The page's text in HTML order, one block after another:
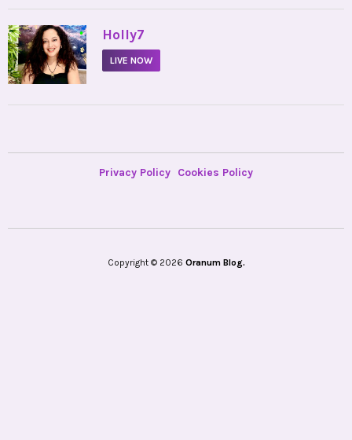
• Holly7
LIVE NOW
Privacy Policy Cookies Policy
Copyright © 2026 Oranum Blog.